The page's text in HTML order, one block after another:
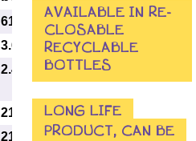
614/146
640/153
3.6g
3.8g
2.4g 2.5g
21.4g
22g
21.1g 22g
AVAILABLE IN RE-
CLOSABLE
RECYCLABLE
BOTTLES
LONG LIFE
PRODUCT, CAN BE